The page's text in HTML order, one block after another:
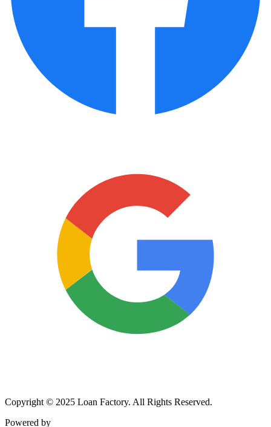
Copyright © 2025 Loan Factory. All Rights Reserved.
Powered by